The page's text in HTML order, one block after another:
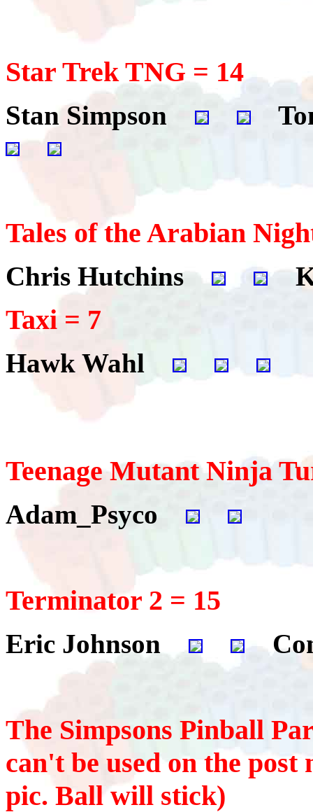
Star Trek TNG = 14
Stan Simpson
Tales of the Arabian
Chris Hutchins
Taxi = 7
Hawk Wahl
Teenage Mutant Ninja
Adam_Psyco
Terminator 2 = 15
Eric Johnson
The Simpsons Pinball
can't be used on the
pic. Ball will stick)